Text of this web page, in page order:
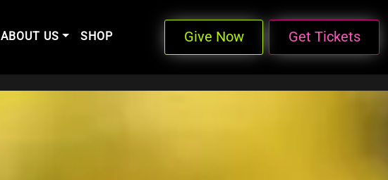
ABOUT US SHOP Give Now Get Tickets